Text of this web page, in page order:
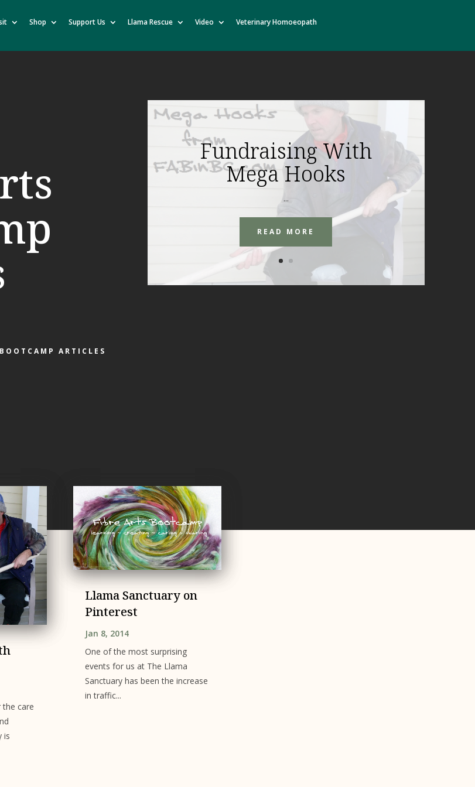
Shop Support Us Llama Rescue Video
Veterinary Homoeopath
ARTICLES
Fundraising With
Mega Hooks
...
READ MORE
the care
is
Llama Sanctuary on
Pinterest
Jan 8, 2014
One of the most surprising
events for us at The Llama
Sanctuary has been the increase
in traffic...